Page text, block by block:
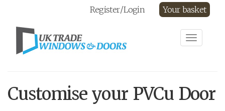
Register/Login Your basket
Toggle
Customise your PVCu Door